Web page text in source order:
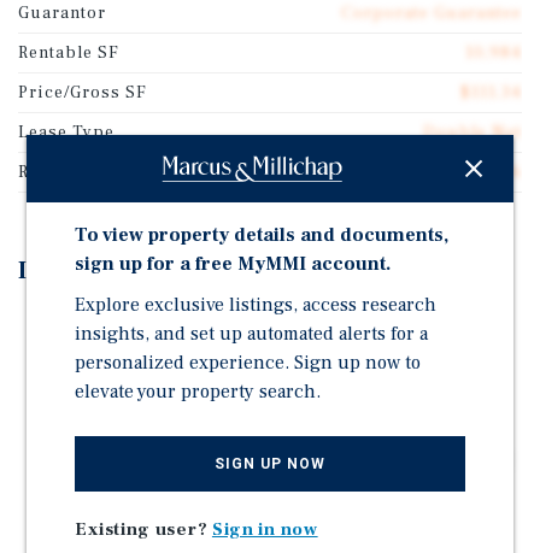
Guarantor
Corporate Guarantee
Rentable SF
Price/Gross SF
Lease Type
Double Net
Rent Per Square Feet
$9.46
Investment Highlights
Double Net Lease with 5.8 Years Remaining
Excellent Access and Visibility on East 13th Street
(4,044 VPD)
National Discount Retailer With 4,300+ Locations and
Strong Concentration Across the Rural Southeast
To view property details and documents,
sign up for a free MyMMI account.
Explore exclusive listings, access research
insights, and set up automated alerts for a
personalized experience. Sign up now to
elevate your property search.
SIGN UP NOW
Existing user? Sign in now